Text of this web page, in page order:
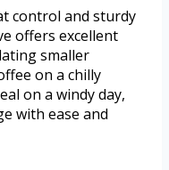
control and sturdy
offers excellent
smaller
on a chilly
on a windy day,
with ease and